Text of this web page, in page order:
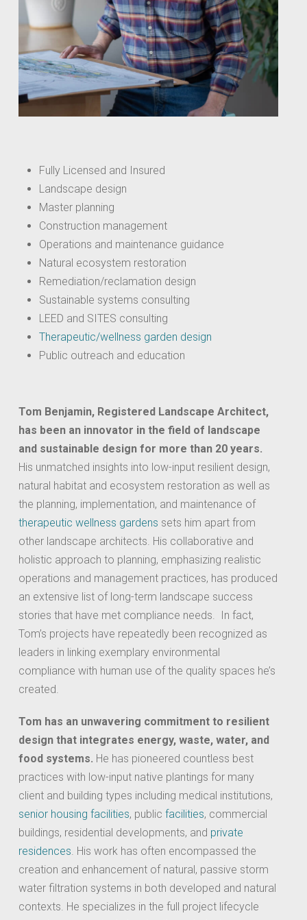
Fully Licensed and Insured
Landscape design
Master planning
Construction management
Operations and maintenance guidance
Natural ecosystem restoration
Remediation/reclamation design
Sustainable systems consulting
LEED and SITES consulting
Therapeutic/wellness garden design
Public outreach and education
Tom Benjamin, Registered Landscape Architect,
has been an innovator in the field of landscape
and sustainable design for more than 20 years.
His unmatched insights into low-input resilient design,
natural habitat and ecosystem restoration as well as
the planning, implementation, and maintenance of
therapeutic wellness gardens sets him apart from
other landscape architects. His collaborative and
holistic approach to planning, emphasizing realistic
operations and management practices, has produced
an extensive list of long-term landscape success
stories that have met compliance needs. In fact,
Tom’s projects have repeatedly been recognized as
leaders in linking exemplary environmental
compliance with human use of the quality spaces he’s
created.
Tom has an unwavering commitment to resilient
design that integrates energy, waste, water, and
food systems. He has pioneered countless best
practices with low-input native plantings for many
client and building types including medical institutions,
senior housing facilities, public facilities, commercial
buildings, residential developments, and private
residences . His work has often encompassed the
creation and enhancement of natural, passive storm
water filtration systems in both developed and natural
contexts. He specializes in the full project lifecycle